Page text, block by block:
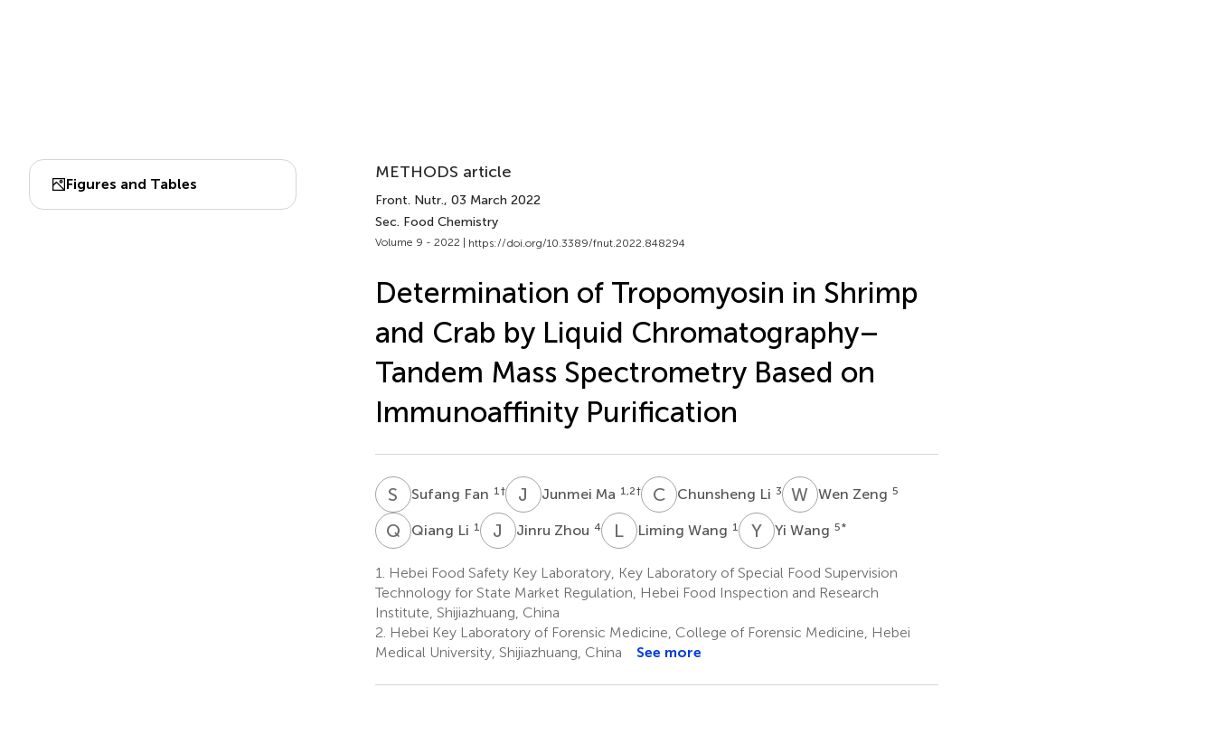
Figures and Tables
METHODS article
Front. Nutr., 03 March 2022
Sec. Food Chemistry
Volume 9 - 2022 | https://doi.org/10.3389/fnut.2022.848294
Determination of Tropomyosin in Shrimp
and Crab by Liquid Chromatography–
Tandem Mass Spectrometry Based on
Immunoaffinity Purification
S Sufang Fan 1 † J MJunmei Ma 1,2† CLChunsheng Li 3 W ZWen Zeng 5
Q LQiang Li 1 J ZJinru Zhou 4 L WLiming Wang 1 YWYi Wang 5*
1.
Hebei Food Safety Key Laboratory, Key Laboratory of Special Food Supervision
Technology for State Market Regulation, Hebei Food Inspection and Research
Institute, Shijiazhuang, China
2. Hebei Key Laboratory of Forensic Medicine, College of Forensic Medicine, Hebei
Medical University, Shijiazhuang, China
See more